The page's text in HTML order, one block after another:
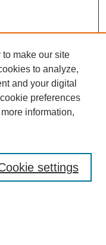
make our site
to analyze,
and your digital
preferences
more information,
settings